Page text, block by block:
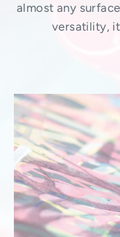
almost any
versatility,